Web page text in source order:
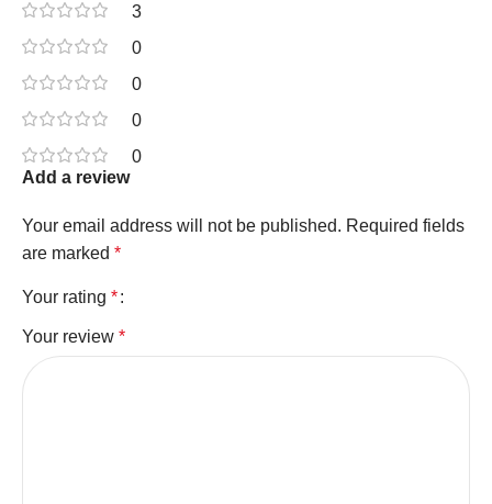
3
0
0
0
0
Add a review
Your email address will not be published. Required fields
are marked *
Your rating *
Your review *